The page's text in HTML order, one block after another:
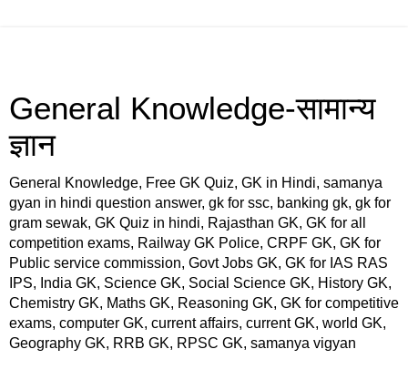
General Knowledge-सामान्य
ज्ञान
General Knowledge, Free GK Quiz, GK in Hindi, samanya
gyan in hindi question answer, gk for ssc, banking gk, gk for
gram sewak, GK Quiz in hindi, Rajasthan GK, GK for all
competition exams, Railway GK Police, CRPF GK, GK for
Public service commission, Govt Jobs GK, GK for IAS RAS
IPS, India GK, Science GK, Social Science GK, History GK,
Chemistry GK, Maths GK, Reasoning GK, GK for competitive
exams, computer GK, current affairs, current GK, world GK,
Geography GK, RRB GK, RPSC GK, samanya vigyan